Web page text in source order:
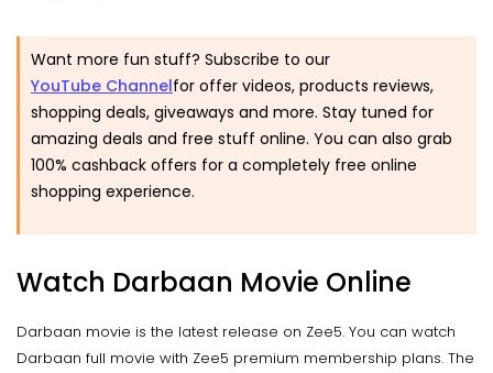
Want more fun stuff? Subscribe to our
YouTube Channelfor offer videos, products reviews,
shopping deals, giveaways and more. Stay tuned for
amazing deals and free stuff online. You can also grab
100% cashback offers for a completely free online
shopping experience.
Watch Darbaan Movie Online
Darbaan movie is the latest release on Zee5. You can watch
Darbaan full movie with Zee5 premium membership plans. The